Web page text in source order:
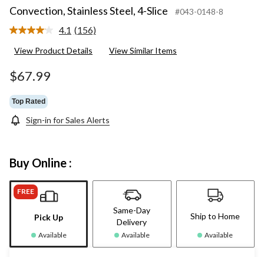
Convection, Stainless Steel, 4-Slice
#043-0148-8
4.1 Read
Reviews.
(156)
View Product Details View Similar Items
$67.99
Top Rated
Sign-in for Sales Alerts
Buy Online :
FREE
Pick Up
Available
Same-Day
Delivery
Available
Ship to Home
Available